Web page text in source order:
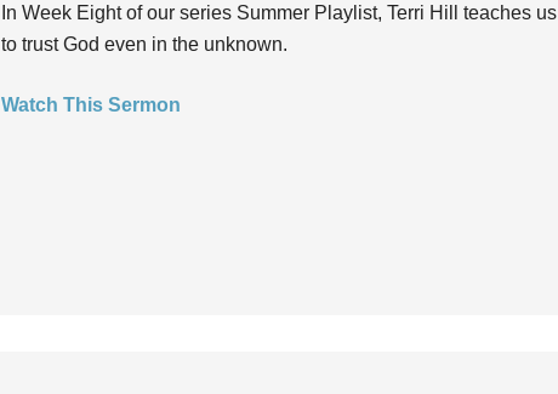
In Week Eight of our series Summer Playlist, Terri Hill teaches us
to trust God even in the unknown.
Watch This Sermon